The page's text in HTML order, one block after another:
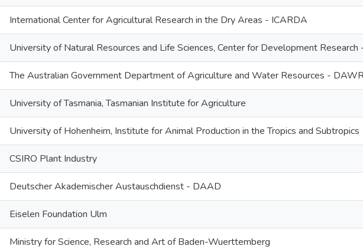
International Center for Agricultural Research in the Dry Areas - ICARDA
University of Natural Resources and Life Sciences, Center for Development
The Australian Government Department of Agriculture and Water Resources -
University of Tasmania, Tasmanian Institute for Agriculture
University of Hohenheim, Institute for Animal Production in the Tropics and Subtropics
CSIRO Plant Industry
Deutscher Akademischer Austauschdienst - DAAD
Eiselen Foundation Ulm
Ministry for Science, Research and Art of Baden-Wuerttemberg